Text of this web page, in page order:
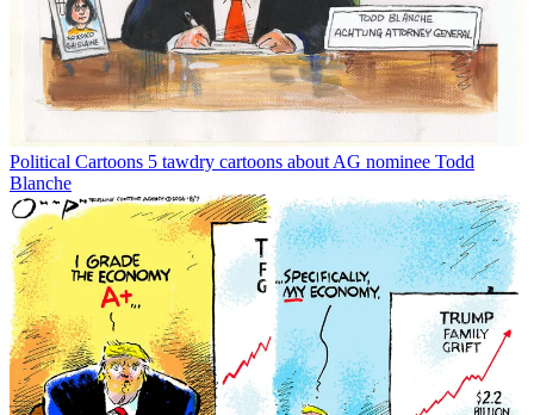
Political Cartoons 5 tawdry cartoons about AG nominee Todd
Blanche